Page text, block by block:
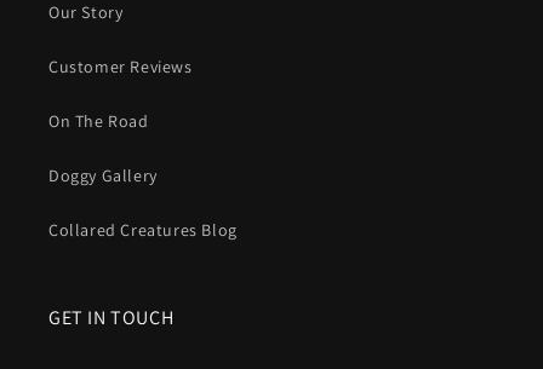
Our Story
Customer Reviews
On The Road
Doggy Gallery
Collared Creatures Blog
GET IN TOUCH